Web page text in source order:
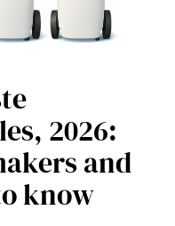
2026:
and
know